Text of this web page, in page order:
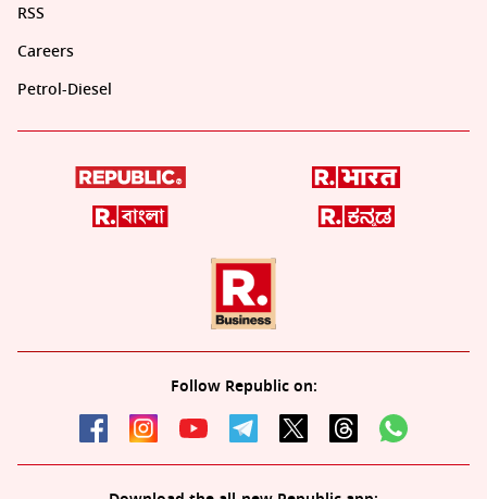
RSS
Careers
Petrol-Diesel
Follow Republic on: